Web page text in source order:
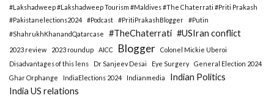
#Lakshadweep #Lakshadweep Tourism #Maldives #The Chaterrati #Priti Prakash
#Pakistanelections2024
#Podcast #PritiPrakashBlogger
#Putin
#ShahrukhKhanandQatarcase
#TheChaterrati #USIran conflict
2023 review 2023 roundup AICC Blogger
Colonel Mickie Uberoi
Disadvantages of this lens
Dr Sanjeev Desai Eye Surgery
General Election 2024
Ghar Orphange
IndiaElections 2024 Indianmedia
Indian Politics
India US relations